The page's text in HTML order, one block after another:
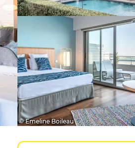
© Emeline Boileau